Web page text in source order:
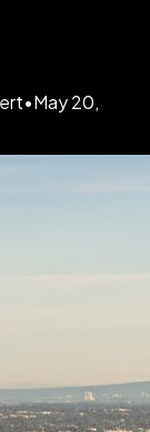
•May 20,